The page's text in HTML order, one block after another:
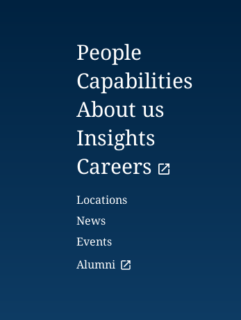
People
Capabilities
About us
Insights
Careers
Locations
News
Events
Alumni